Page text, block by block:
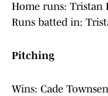
Home runs: Tristan
Runs batted in:
Pitching
Wins: Cade